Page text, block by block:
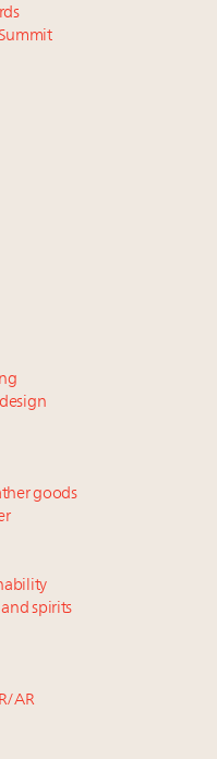
flagship
New York
Luxury Women
retailers online: How
newest product:
goods
spirits
AR